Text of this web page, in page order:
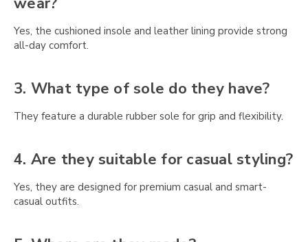
Yes, the cushioned insole and leather lining provide strong
all-day comfort.
3. What type of sole do they have?
They feature a durable rubber sole for grip and flexibility.
4. Are they suitable for casual styling?
Yes, they are designed for premium casual and smart-
casual outfits.